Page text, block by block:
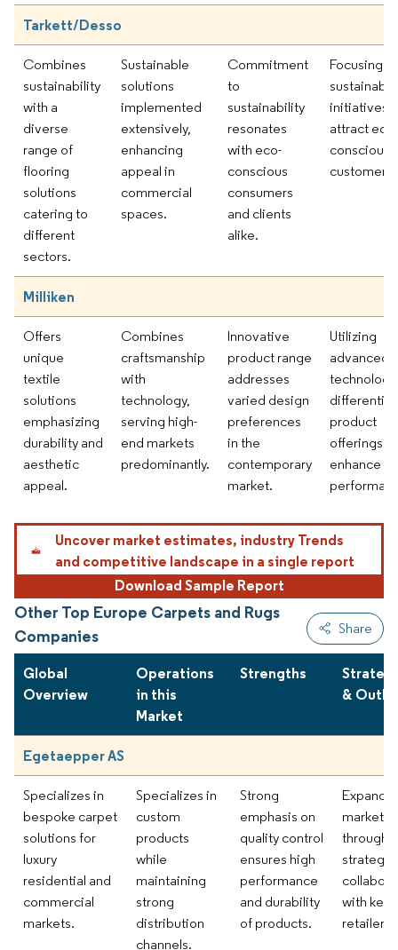
Tarkett/Desso
Combines
sustainability
with a
diverse
range of
flooring
solutions
catering to
different
sectors.
Sustainable
solutions
implemented
extensively,
enhancing
appeal in
commercial
spaces.
Commitment
to
sustainability
resonates
with eco-
conscious
consumers
and clients
alike.
Focusing
initiatives
attract eco-
conscious
customers.
Milliken
Offers
unique
textile
solutions
emphasizing
durability and
aesthetic
appeal.
Combines
craftsmanship
with
technology,
serving high-
end markets
predominantly.
Innovative
product range
addresses
varied design
preferences
in the
contemporary
market.
Utilizing
advanced
product
offerings
enhance
Uncover market estimates, industry Trends
and competitive landscape in a single report
Download Sample Report
Other Top Europe Carpets and Rugs
Companies
Share
Global
Overview
Operations
in this
Market
Strengths
&
Egetaepper AS
Specializes in
bespoke carpet
solutions for
luxury
residential and
commercial
markets.
Specializes in
custom
products
while
maintaining
strong
distribution
channels.
Strong
emphasis on
quality control
ensures high
performance
and durability
of products.
market
through
strategic
with key
retailers.